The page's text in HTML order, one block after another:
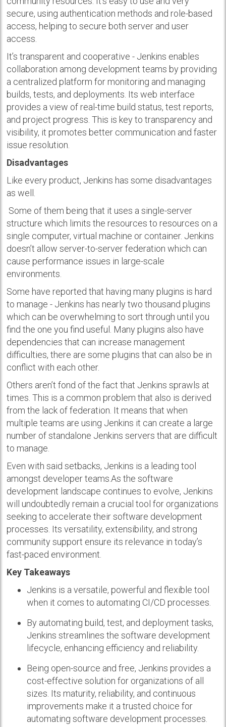
secure, using authentication methods and role-based
access, helping to secure both server and user
access.
It’s transparent and cooperative - Jenkins enables
collaboration among development teams by providing
a centralized platform for monitoring and managing
builds, tests, and deployments. Its web interface
provides a view of real-time build status, test reports,
and project progress. This is key to transparency and
visibility, it promotes better communication and faster
issue resolution.
Disadvantages
Like every product, Jenkins has some disadvantages
as well.
Some of them being that it uses a single-server
structure which limits the resources to resources on a
single computer, virtual machine or container. Jenkins
doesn’t allow server-to-server federation which can
cause performance issues in large-scale
environments.
Some have reported that having many plugins is hard
to manage - Jenkins has nearly two thousand plugins
which can be overwhelming to sort through until you
find the one you find useful. Many plugins also have
dependencies that can increase management
difficulties, there are some plugins that can also be in
conflict with each other.
Others aren’t fond of the fact that Jenkins sprawls at
times. This is a common problem that also is derived
from the lack of federation. It means that when
multiple teams are using Jenkins it can create a large
number of standalone Jenkins servers that are difficult
to manage.
Even with said setbacks, Jenkins is a leading tool
amongst developer teams.As the software
development landscape continues to evolve, Jenkins
will undoubtedly remain a crucial tool for organizations
seeking to accelerate their software development
processes. Its versatility, extensibility, and strong
community support ensure its relevance in today’s
fast-paced environment.
Key Takeaways
Jenkins is a versatile, powerful and flexible tool
when it comes to automating CI/CD processes.
By automating build, test, and deployment tasks,
Jenkins streamlines the software development
lifecycle, enhancing efficiency and reliability.
Being open-source and free, Jenkins provides a
cost-effective solution for organizations of all
sizes. Its maturity, reliability, and continuous
improvements make it a trusted choice for
automating software development processes.